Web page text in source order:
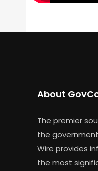
About
The premier
the
Wire provides
the most